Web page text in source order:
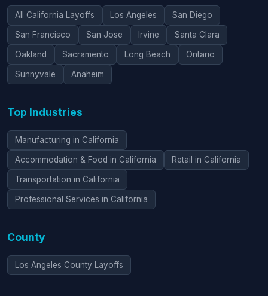
All California Layoffs Los Angeles San Diego
San Francisco San Jose Irvine Santa Clara
Oakland Sacramento Long Beach Ontario
Sunnyvale Anaheim
Top Industries
Manufacturing in California
Accommodation & Food in California Retail in California
Transportation in California
Professional Services in California
County
Los Angeles County Layoffs